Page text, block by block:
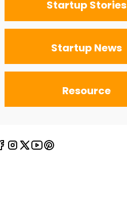
Startup Stories
Startup News
Resource